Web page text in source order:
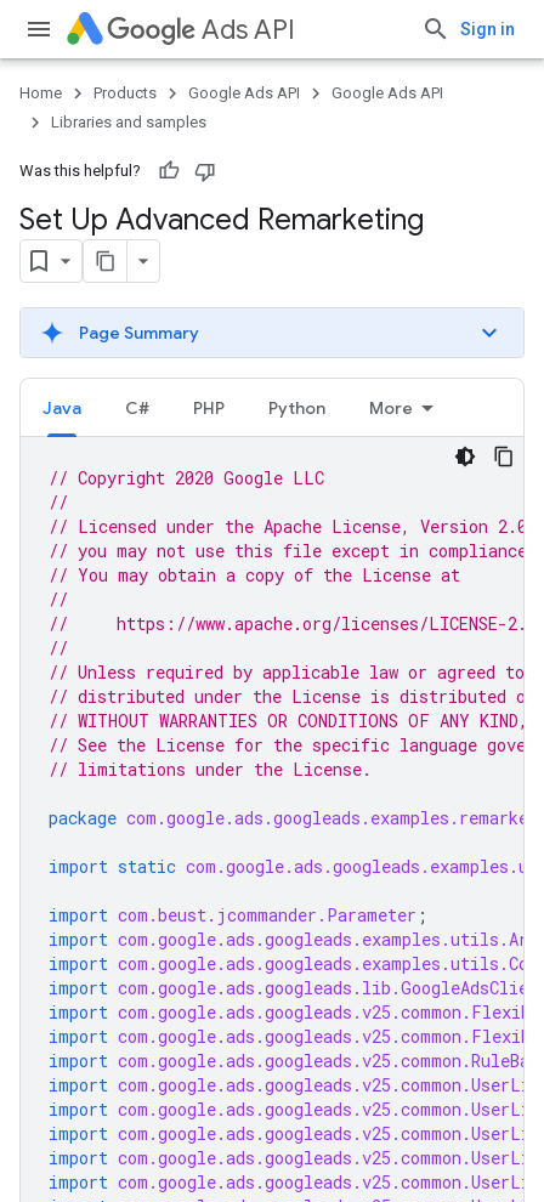
Ads API Sign in
Home Products Google Ads API
Google Ads API
Libraries and samples
Was this helpful?
Set Up Advanced Remarketing
Page Summary
Java C# PHP Python More
// Copyright 2020 Google LLC
//
// Licensed under the Apache License, Version
// you may not use this file except in compliance
// You may obtain a copy of the License at
//
//     https://www.apache.org/licenses/LICENSE-2.0
//
// Unless required by applicable law or agreed to
// distributed under the License is distributed on
// WITHOUT WARRANTIES OR CONDITIONS OF ANY
// See the License for the specific language
// limitations under the License.
package
import static
import com.beust.jcommander.Parameter ;
import
import
import
import
import
import
import
import
import
import
import